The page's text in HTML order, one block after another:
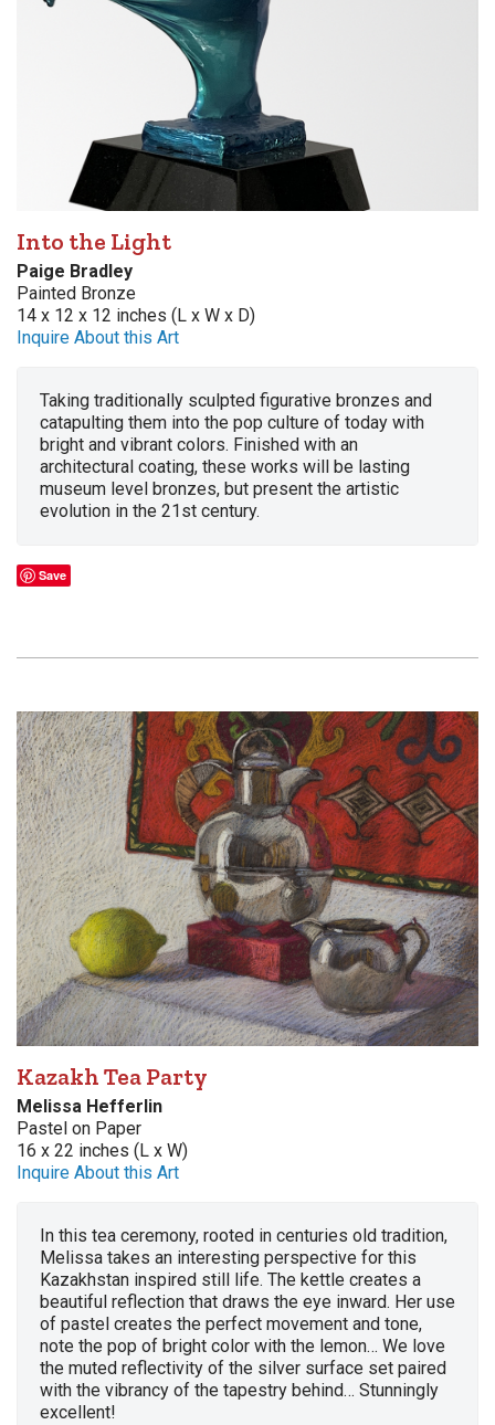
Into the Light
Paige Bradley
Painted Bronze
14 x 12 x 12 inches (L x W x D)
Inquire About this Art
Taking traditionally sculpted figurative bronzes and
catapulting them into the pop culture of today with
bright and vibrant colors. Finished with an
architectural coating, these works will be lasting
museum level bronzes, but present the artistic
evolution in the 21st century.
Save
Kazakh Tea Party
Melissa Hefferlin
Pastel on Paper
16 x 22 inches (L x W)
Inquire About this Art
In this tea ceremony, rooted in centuries old tradition,
Melissa takes an interesting perspective for this
Kazakhstan inspired still life. The kettle creates a
beautiful reflection that draws the eye inward. Her use
of pastel creates the perfect movement and tone,
note the pop of bright color with the lemon… We love
the muted reflectivity of the silver surface set paired
with the vibrancy of the tapestry behind… Stunningly
excellent!